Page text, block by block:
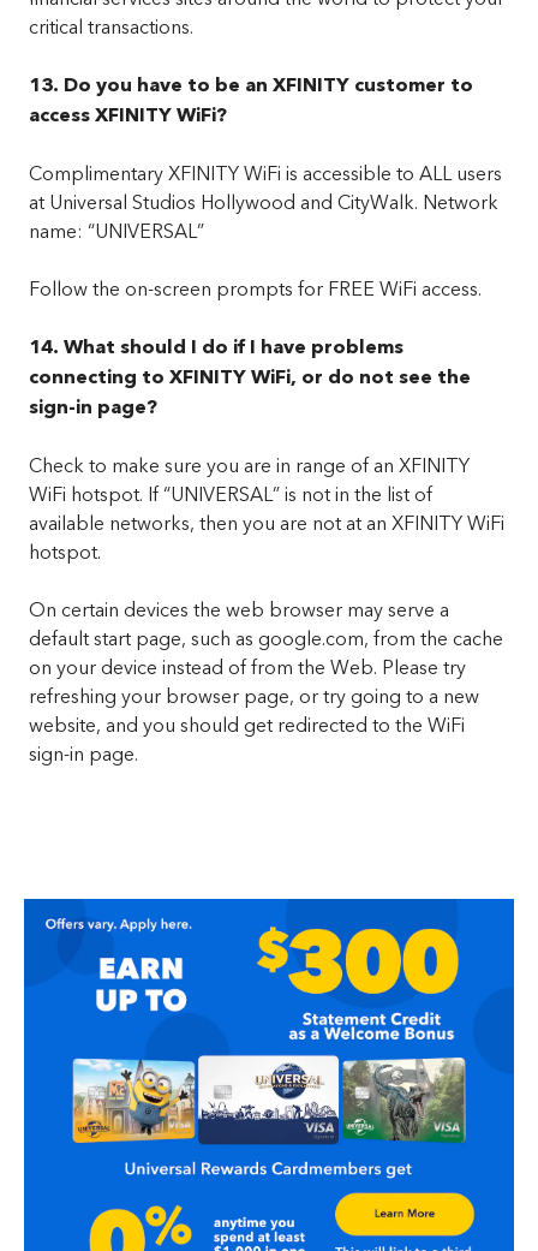
critical transactions.
13. Do you have to be an XFINITY customer to
access XFINITY WiFi?
Complimentary XFINITY WiFi is accessible to ALL users
at Universal Studios Hollywood and CityWalk. Network
name: “UNIVERSAL”
Follow the on-screen prompts for FREE WiFi access.
14. What should I do if I have problems
connecting to XFINITY WiFi, or do not see the
sign-in page?
Check to make sure you are in range of an XFINITY
WiFi hotspot. If “UNIVERSAL” is not in the list of
available networks, then you are not at an XFINITY WiFi
hotspot.
On certain devices the web browser may serve a
default start page, such as google.com, from the cache
on your device instead of from the Web. Please try
refreshing your browser page, or try going to a new
website, and you should get redirected to the WiFi
sign-in page.